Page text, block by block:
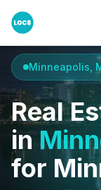
Home
Minneapolis,
Real
in
for